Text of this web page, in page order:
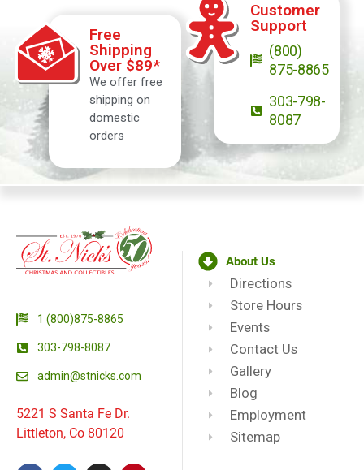
Free
Shipping
Over $89*
We offer free
shipping on
domestic
orders
Customer
Support
(800)
875-8865
303-798-
8087
1 (800)875-8865
303-798-8087
admin@stnicks.com
5221 S Santa Fe Dr.
Littleton, Co 80120
About Us
Directions
Store Hours
Events
Contact Us
Gallery
Blog
Employment
Sitemap